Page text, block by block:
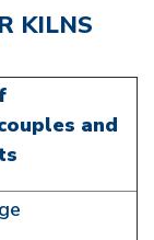
KILNS
and